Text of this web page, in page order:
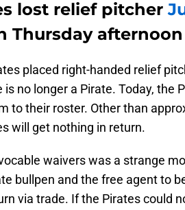
lost relief pitcher
Thursday afternoon
placed right-handed relief
no longer a Pirate. Today, the
to their roster. Other than
will get nothing in return.
waivers was a strange
bullpen and the free agent to
via trade. If the Pirates could